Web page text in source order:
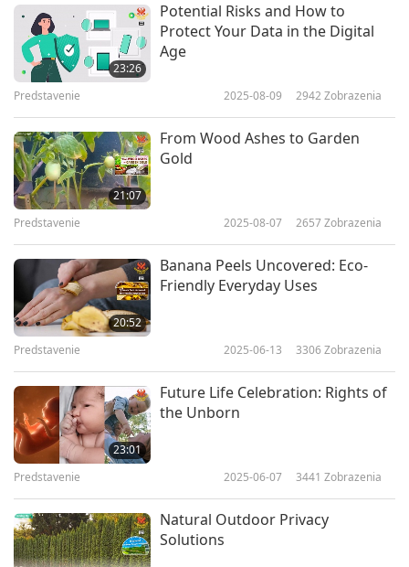
23:26
Potential Risks and How to
Protect Your Data in the Digital
Age
Predstavenie 2025-08-09 2942 Zobrazenia
21:07
From Wood Ashes to Garden
Gold
Predstavenie 2025-08-07 2657Zobrazenia
20:52
Banana Peels Uncovered: Eco-
Friendly Everyday Uses
Predstavenie 2025-06-13 3306Zobrazenia
23:01
Future Life Celebration: Rights of
the Unborn
Predstavenie 2025-06-07 3441 Zobrazenia
Natural Outdoor Privacy
Solutions